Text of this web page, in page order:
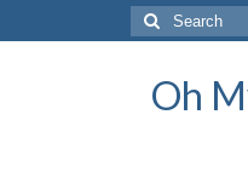
Search
for:
Oh